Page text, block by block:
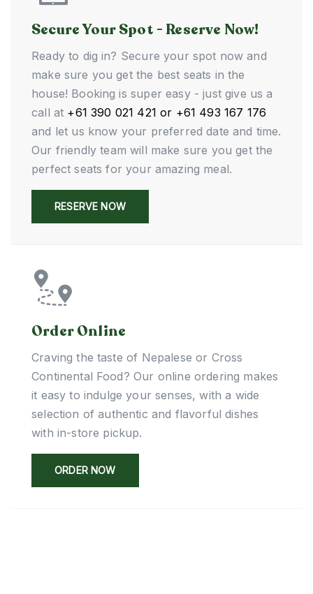
Secure Your Spot - Reserve Now!
Ready to dig in? Secure your spot now and
make sure you get the best seats in the
house! Booking is super easy - just give us a
call at +61 390 021 421 or +61 493 167 176
and let us know your preferred date and time.
Our friendly team will make sure you get the
perfect seats for your amazing meal.
RESERVE NOW
Order Online
Craving the taste of Nepalese or Cross
Continental Food? Our online ordering makes
it easy to indulge your senses, with a wide
selection of authentic and flavorful dishes
with in-store pickup.
ORDER NOW